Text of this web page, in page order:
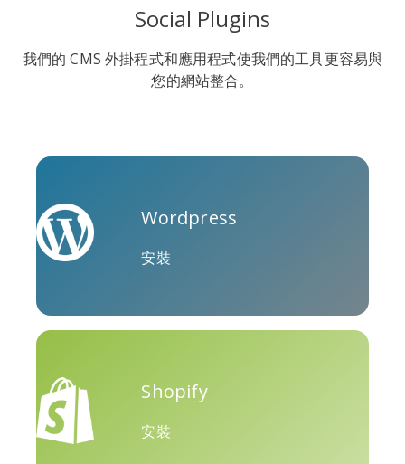
Okru
Social Plugins
我們的 CMS 外掛程式和應用程式使我們的工具更容易與
您的網站整合。
Wordpress
安裝
Shopify
安裝